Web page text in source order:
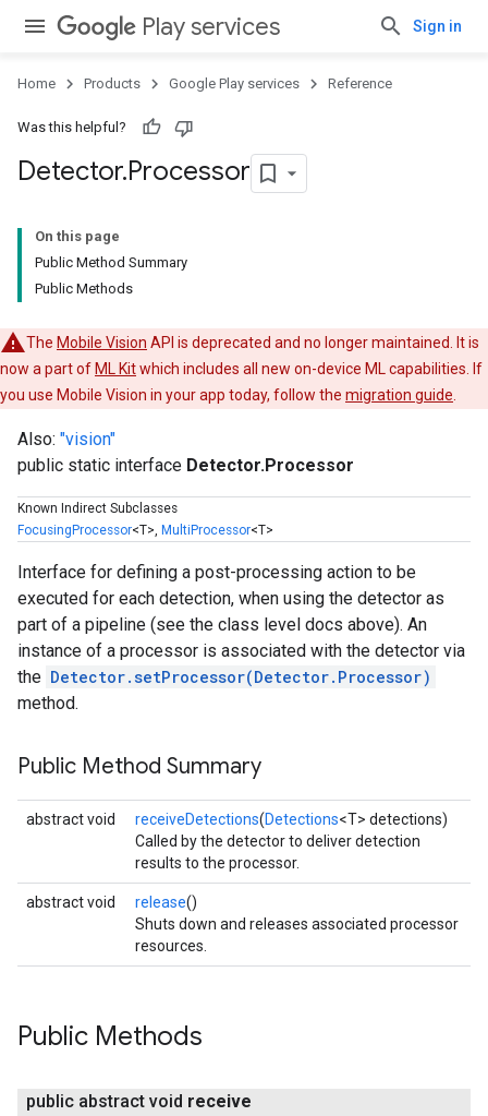
Play services Sign in
Home Products Google Play services Reference
Was this helpful?
Detector.Processor
On this page
Public Method Summary
Public Methods
The Mobile Vision API is deprecated and no longer maintained. It is
now a part of ML Kitwhich includes all new on-device ML capabilities. If
you use Mobile Vision in your app today, follow the migration guide
Also: "vision"
public static interface Detector.Processor
Known Indirect Subclasses
FocusingProcessor<T>, MultiProcessor<T>
Interface for defining a post-processing action to be
executed for each detection, when using the detector as
part of a pipeline (see the class level docs above). An
instance of a processor is associated with the detector via
the Detector.setProcessor(Detector.Processor)
method.
Public Method Summary
abstract void receiveDetections(Detections<T> detections)
Called by the detector to deliver detection
results to the processor.
abstract void release()
Shuts down and releases associated processor
resources.
Public Methods
public abstract void receive